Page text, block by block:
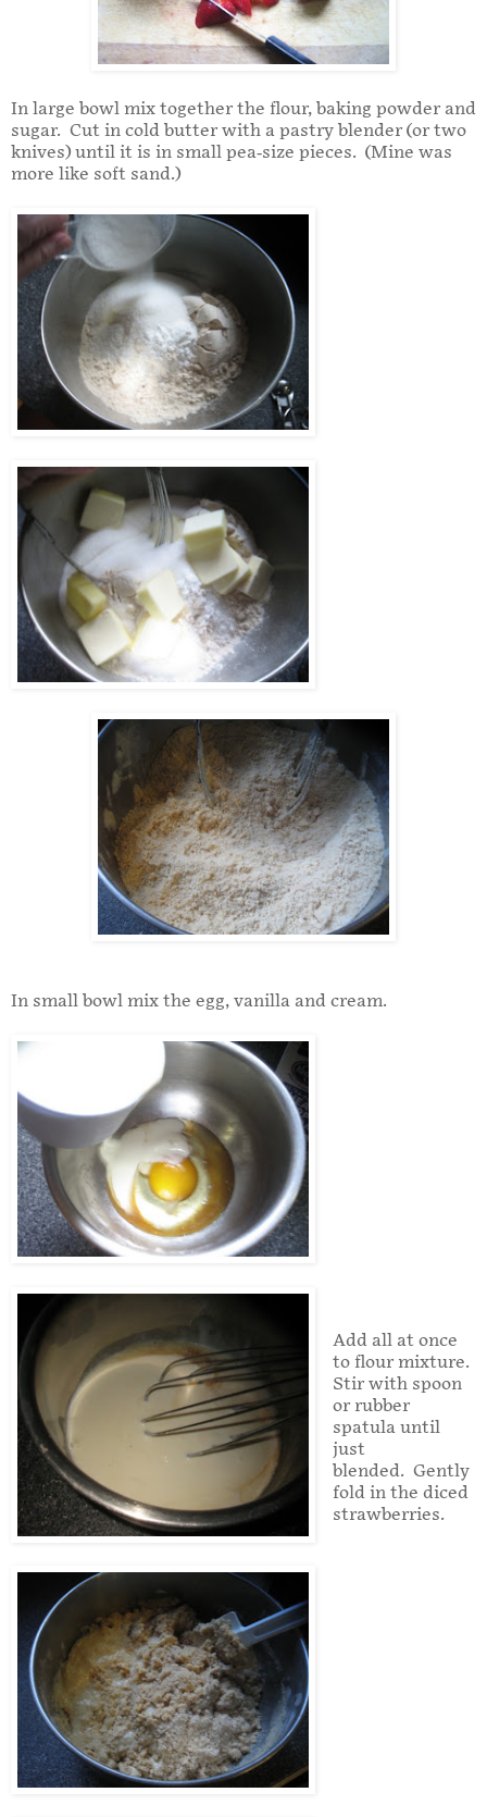
In large bowl mix together the flour, baking powder and
sugar. Cut in cold butter with a pastry blender (or two
knives) until it is in small pea-size pieces. (Mine was
more like soft sand.)
In small bowl mix the egg, vanilla and cream.
Add all at once
to flour mixture.
Stir with spoon
or rubber
spatula until
just
blended. Gently
fold in the diced
strawberries.